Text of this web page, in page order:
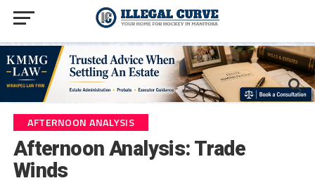
AFTERNOON ANALYSIS
Afternoon Analysis: Trade
Winds